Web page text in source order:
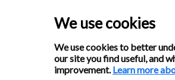
We use cookies
We use cookies to better
our site you find useful, and
improvement.Learn more